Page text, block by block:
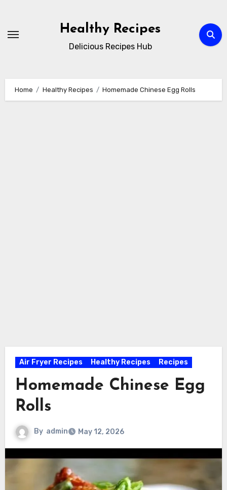
content
Healthy Recipes
Delicious Recipes Hub
Home Healthy Recipes Homemade Chinese Egg Rolls
Air Fryer Recipes Healthy Recipes Recipes
Homemade Chinese Egg
Rolls
By admin May 12, 2026